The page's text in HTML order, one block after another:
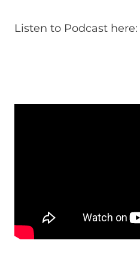
Listen to Podcast here: